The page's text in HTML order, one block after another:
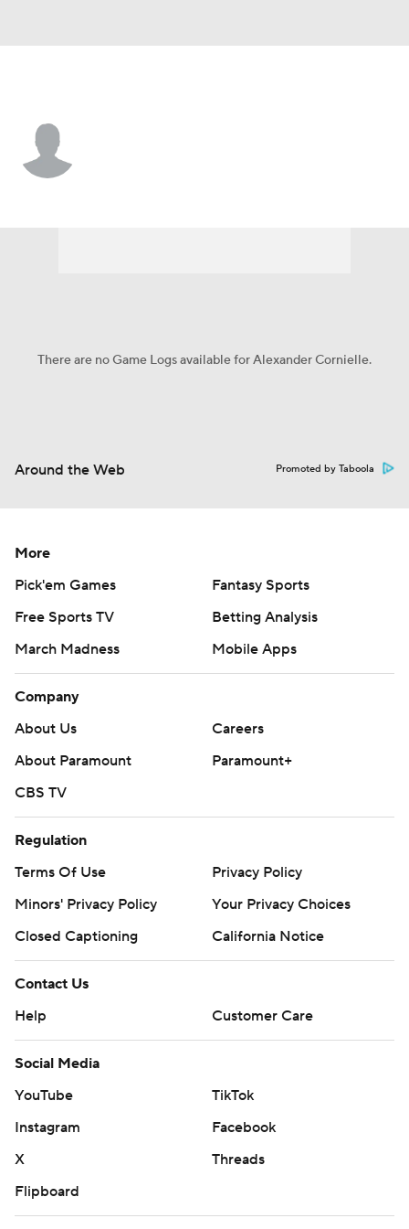
There are no Game Logs available for Alexander Cornielle.
Around the Web Promoted by Taboola
More
Pick'em Games
Fantasy Sports
Free Sports TV
Betting Analysis
March Madness
Mobile Apps
Company
About Us
Careers
About Paramount
Paramount+
CBS TV
Regulation
Terms Of Use
Privacy Policy
Minors' Privacy Policy
Your Privacy Choices
Closed Captioning
California Notice
Contact Us
Help
Customer Care
Social Media
YouTube
TikTok
Instagram
Facebook
X
Threads
Flipboard